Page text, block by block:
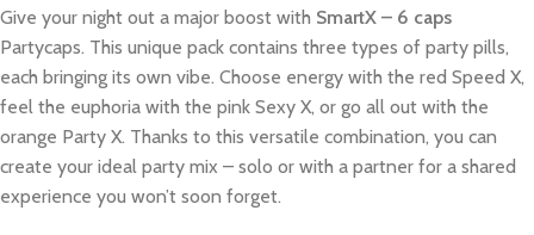
Give your night out a major boost with SmartX – 6 caps
Partycaps. This unique pack contains three types of party pills,
each bringing its own vibe. Choose energy with the red Speed X,
feel the euphoria with the pink Sexy X, or go all out with the
orange Party X. Thanks to this versatile combination, you can
create your ideal party mix – solo or with a partner for a shared
experience you won’t soon forget.